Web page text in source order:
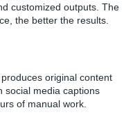
customized outputs. The
the better the results.
original content
media captions
of manual work.